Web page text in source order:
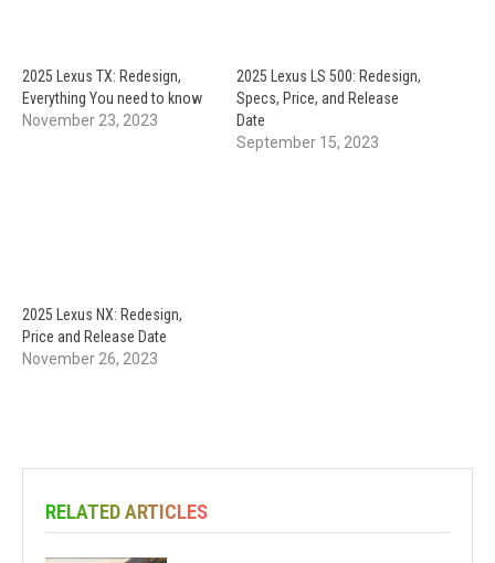
2025 Lexus TX: Redesign,
Everything You need to know
November 23, 2023
2025 Lexus LS 500: Redesign,
Specs, Price, and Release
Date
September 15, 2023
2025 Lexus NX: Redesign,
Price and Release Date
November 26, 2023
RELATED ARTICLES